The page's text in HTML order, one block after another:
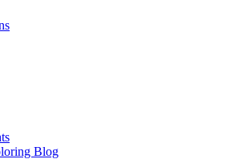
Blog